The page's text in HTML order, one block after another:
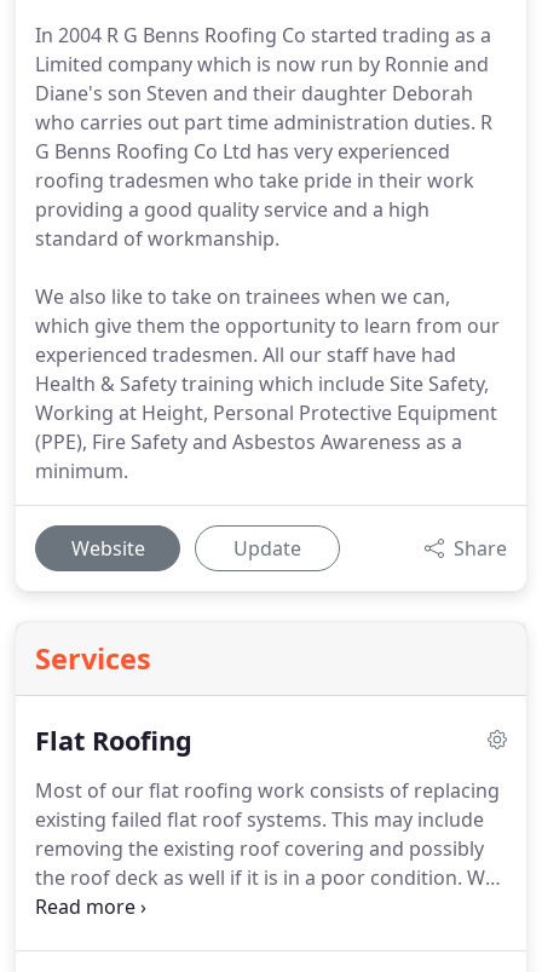
In 2004 R G Benns Roofing Co started trading as a
Limited company which is now run by Ronnie and
Diane's son Steven and their daughter Deborah
who carries out part time administration duties. R
G Benns Roofing Co Ltd has very experienced
roofing tradesmen who take pride in their work
providing a good quality service and a high
standard of workmanship.
We also like to take on trainees when we can,
which give them the opportunity to learn from our
experienced tradesmen. All our staff have had
Health & Safety training which include Site Safety,
Working at Height, Personal Protective Equipment
(PPE), Fire Safety and Asbestos Awareness as a
minimum.
Website Update Share
Services
Flat Roofing
Most of our flat roofing work consists of replacing
existing failed flat roof systems. This may include
removing the existing roof covering and possibly
the roof deck as well if it is in a poor condition. We
can then inspect any newly exposed roof timbers